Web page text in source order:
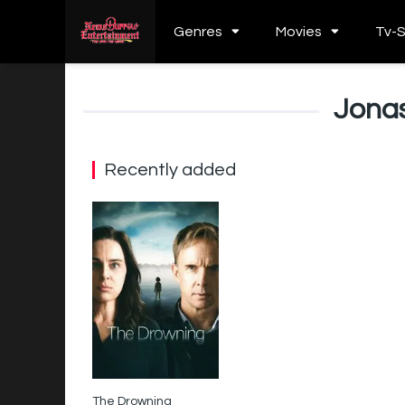
Genres Movies Tv-
Recently added
The Drowning